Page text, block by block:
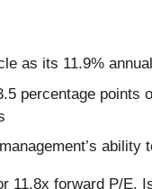
as its 11.9%
percentage
ability
11.8x forward P/E.